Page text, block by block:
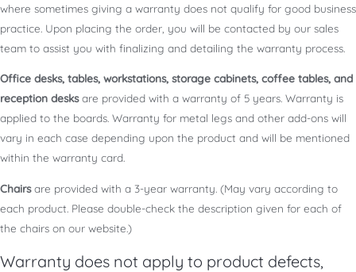
where sometimes giving a warranty does not qualify for good business
practice. Upon placing the order, you will be contacted by our sales
team to assist you with finalizing and detailing the warranty process.
Office desks, tables, workstations, storage cabinets, coffee tables, and
reception desksare provided with a warranty of 5 years. Warranty is
applied to the boards. Warranty for metal legs and other add-ons will
vary in each case depending upon the product and will be mentioned
within the warranty card.
Chairsare provided with a 3-year warranty. (May vary according to
each product. Please double-check the description given for each of
the chairs on our website.)
Warranty does not apply to product defects,